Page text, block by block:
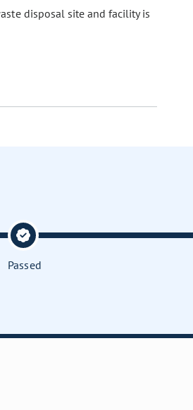
disposal site and facility is
Passed